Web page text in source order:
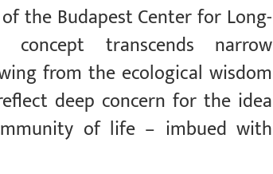
the Budapest Center for Long-
transcends narrow
from the ecological wisdom
deep concern for the idea
of life – imbued with